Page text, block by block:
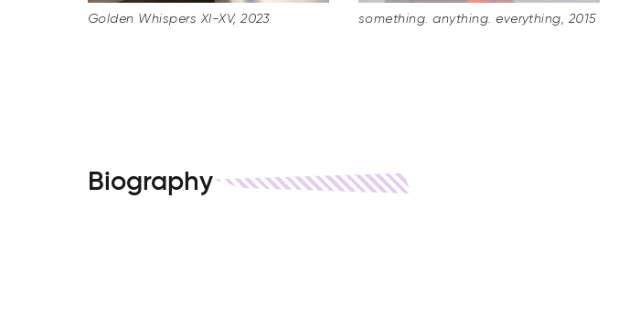
Golden Whispers XI-XV, 2023 something. anything. everything, 2015
Biography